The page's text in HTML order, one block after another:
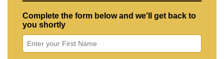
Complete the form below and we'll get back to
you shortly